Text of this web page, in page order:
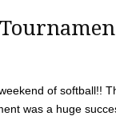
of softball!!
was a huge